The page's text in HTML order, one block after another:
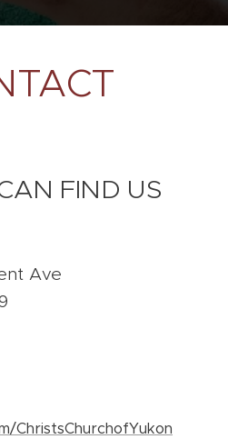
FIND US
Ave
ChristsChurchofYukon